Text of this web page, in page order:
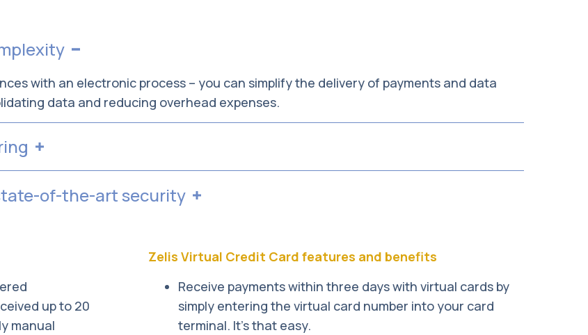
with an electronic process – you can simplify the delivery of payments and data
data and reducing overhead expenses.
activity. Should an issue arise, we will alert you and develop a solution.
of-the-art security
rigorous controls and operational procedures. All files are encrypted and
up to 20
manual
Zelis Virtual Credit Card features and benefits
Receive payments within three days with virtual cards by
simply entering the virtual card number into your card
terminal. It’s that easy.